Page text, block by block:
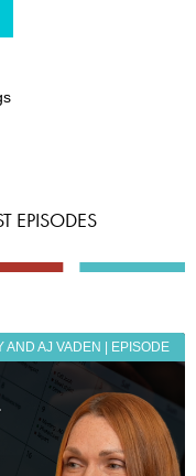
EPISODES
AND AJ VADEN | EPISODE